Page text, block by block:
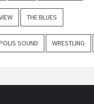
THE BLUES
SOUND WRESTLING